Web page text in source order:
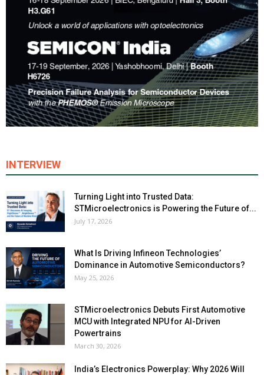
INTERVIEW
Turning Light into Trusted Data:
STMicroelectronics is Powering the Future of...
July 17, 2026
What Is Driving Infineon Technologies’
Dominance in Automotive Semiconductors?
May 25, 2026
STMicroelectronics Debuts First Automotive
MCU with Integrated NPU for AI-Driven
Powertrains
March 30, 2026
India’s Electronics Powerplay: Why 2026 Will